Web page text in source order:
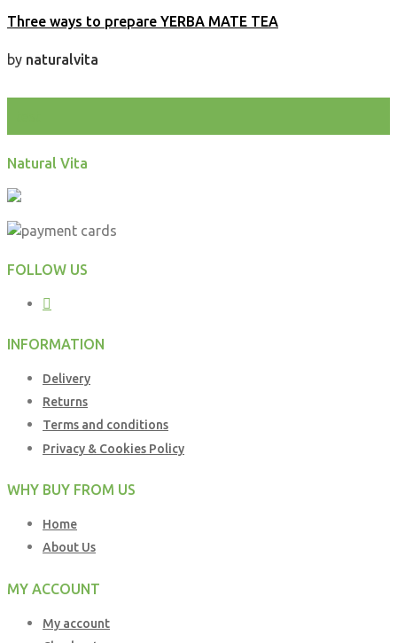
Three ways to prepare YERBA MATE TEA
by naturalvita
Natural Vita
FOLLOW US
INFORMATION
Delivery
Returns
Terms and conditions
Privacy & Cookies Policy
WHY BUY FROM US
Home
About Us
MY ACCOUNT
My account